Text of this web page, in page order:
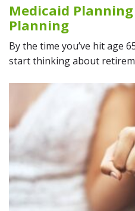
Medicaid
Planning
By the time you’ve hit age
start thinking about